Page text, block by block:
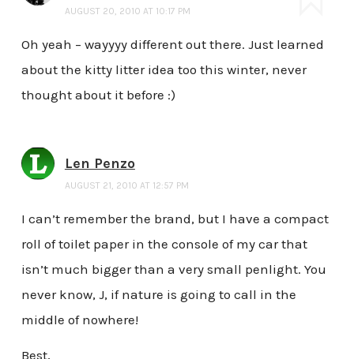
AUGUST 20, 2010 AT 10:17 PM
Oh yeah – wayyyy different out there. Just learned
about the kitty litter idea too this winter, never
thought about it before :)
Len Penzo
AUGUST 21, 2010 AT 12:57 PM
I can’t remember the brand, but I have a compact
roll of toilet paper in the console of my car that
isn’t much bigger than a very small penlight. You
never know, J, if nature is going to call in the
middle of nowhere!
Best,